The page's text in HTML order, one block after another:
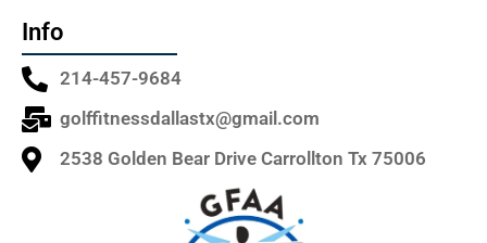
Info
214-457-9684
golffitnessdallastx@gmail.com
2538 Golden Bear Drive Carrollton Tx 75006